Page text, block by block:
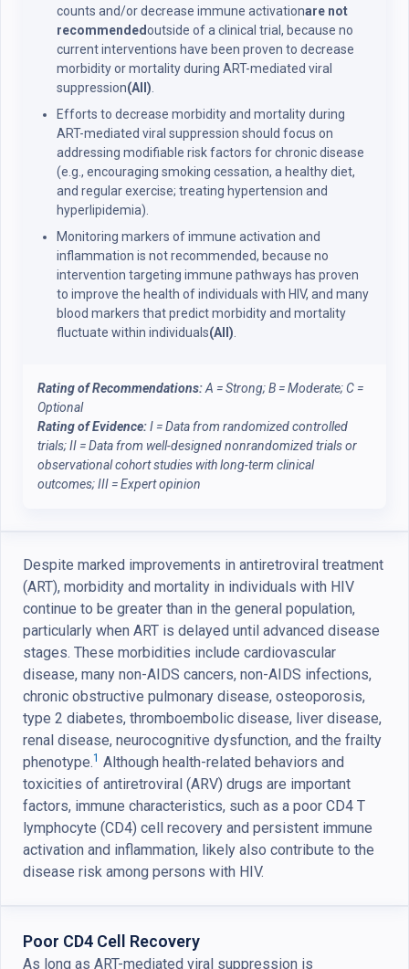
counts and/or decrease immune activationare not
recommendedoutside of a clinical trial, because no
current interventions have been proven to decrease
morbidity or mortality during ART-mediated viral
suppression(AII)
Efforts to decrease morbidity and mortality during
ART-mediated viral suppression should focus on
addressing modifiable risk factors for chronic disease
(e.g., encouraging smoking cessation, a healthy diet,
and regular exercise; treating hypertension and
hyperlipidemia).
Monitoring markers of immune activation and
inflammation is not recommended, because no
intervention targeting immune pathways has proven
to improve the health of individuals with HIV, and many
blood markers that predict morbidity and mortality
fluctuate within individuals(AII)
Rating of Recommendations:A = Strong; B = Moderate; C =
Optional
Rating of Evidence:I = Data from randomized controlled
trials; II = Data from well-designed nonrandomized trials or
observational cohort studies with long-term clinical
outcomes; III = Expert opinion
Despite marked improvements in antiretroviral treatment
(ART), morbidity and mortality in individuals with HIV
continue to be greater than in the general population,
particularly when ART is delayed until advanced disease
stages. These morbidities include cardiovascular
disease, many non-AIDS cancers, non-AIDS infections,
chronic obstructive pulmonary disease, osteoporosis,
type 2 diabetes, thromboembolic disease, liver disease,
renal disease, neurocognitive dysfunction, and the frailty
phenotype.1 Although health-related behaviors and
toxicities of antiretroviral (ARV) drugs are important
factors, immune characteristics, such as a poor CD4 T
lymphocyte (CD4) cell recovery and persistent immune
activation and inflammation, likely also contribute to the
disease risk among persons with HIV.
Poor CD4 Cell Recovery
As long as ART-mediated viral suppression is